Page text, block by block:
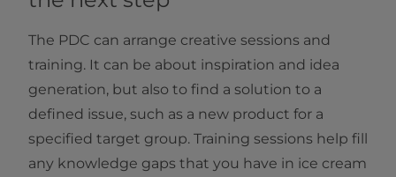
The PDC can arrange creative sessions and
training. It can be about inspiration and idea
generation, but also to find a solution to a
defined issue, such as a new product for a
specified target group. Training sessions help fill
any knowledge gaps that you have in ice cream